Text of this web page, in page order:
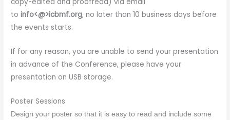
toinfo<@>icbmf.org, no later than 10 business days before
the events starts.
If for any reason, you are unable to send your presentation
in advance of the Conference, please have your
presentation on USB storage.
Poster Sessions
Design your poster so that it is easy to read and include some